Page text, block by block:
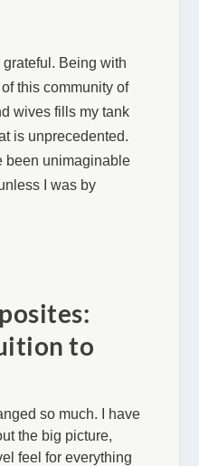
Being with
this community of
wives fills my tank
is unprecedented.
been unimaginable
I was by
to
so much. I have
the big picture,
feel for everything